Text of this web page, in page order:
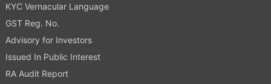
KYC Vernacular Language
GST Reg. No.
Advisory for Investors
Issued In Public Interest
RA Audit Report